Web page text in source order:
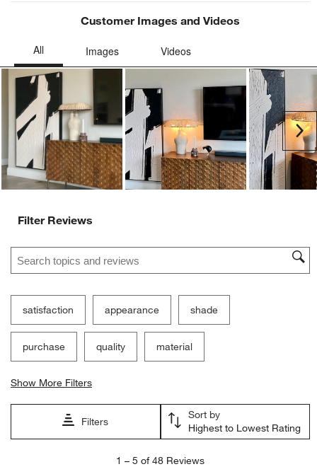
Customer Images and Videos
Filter Reviews
Search topics and reviews search region
satisfaction appearance shade
purchase quality material
Show More Filters
Filters
Sort by
Highest to Lowest Rating
1 – 5 of 48 Reviews